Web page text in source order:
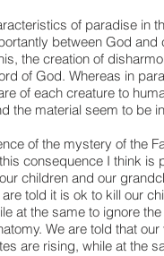
of paradise in
between God
the creation of
of God. Whereas in
of each creature to
the material seem to be
of the mystery of the
consequence I think is
children and our
told it is ok to kill our
at the same to ignore
We are told that
are rising, while at the